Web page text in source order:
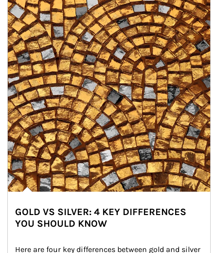
GOLD VS SILVER: 4 KEY DIFFERENCES
YOU SHOULD KNOW
Here are four key differences between gold and silver